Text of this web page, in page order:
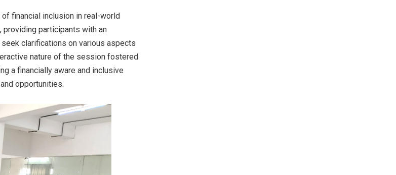
financial inclusion in real-world
participants with an
clarifications on various aspects
nature of the session fostered
a financially aware and inclusive
opportunities.